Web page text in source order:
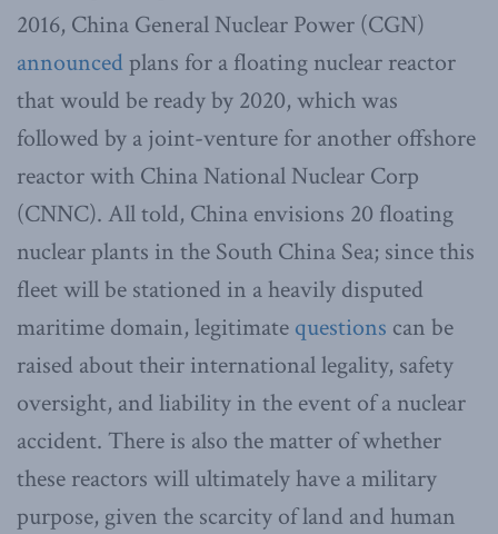
2016, China General Nuclear Power (CGN)
announcedplans for a floating nuclear reactor
that would be ready by 2020, which was
followed by a joint-venture for another offshore
reactor with China National Nuclear Corp
(CNNC). All told, China envisions 20 floating
nuclear plants in the South China Sea; since this
fleet will be stationed in a heavily disputed
maritime domain, legitimate questions can be
raised about their international legality, safety
oversight, and liability in the event of a nuclear
accident. There is also the matter of whether
these reactors will ultimately have a military
purpose, given the scarcity of land and human